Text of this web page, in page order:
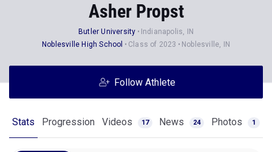
Asher Propst
Butler University
Indianapolis, IN
Noblesville High School
Class of 2023 Noblesville, IN
Follow Athlete
Stats Progression Videos 17 News 24 Photos 1